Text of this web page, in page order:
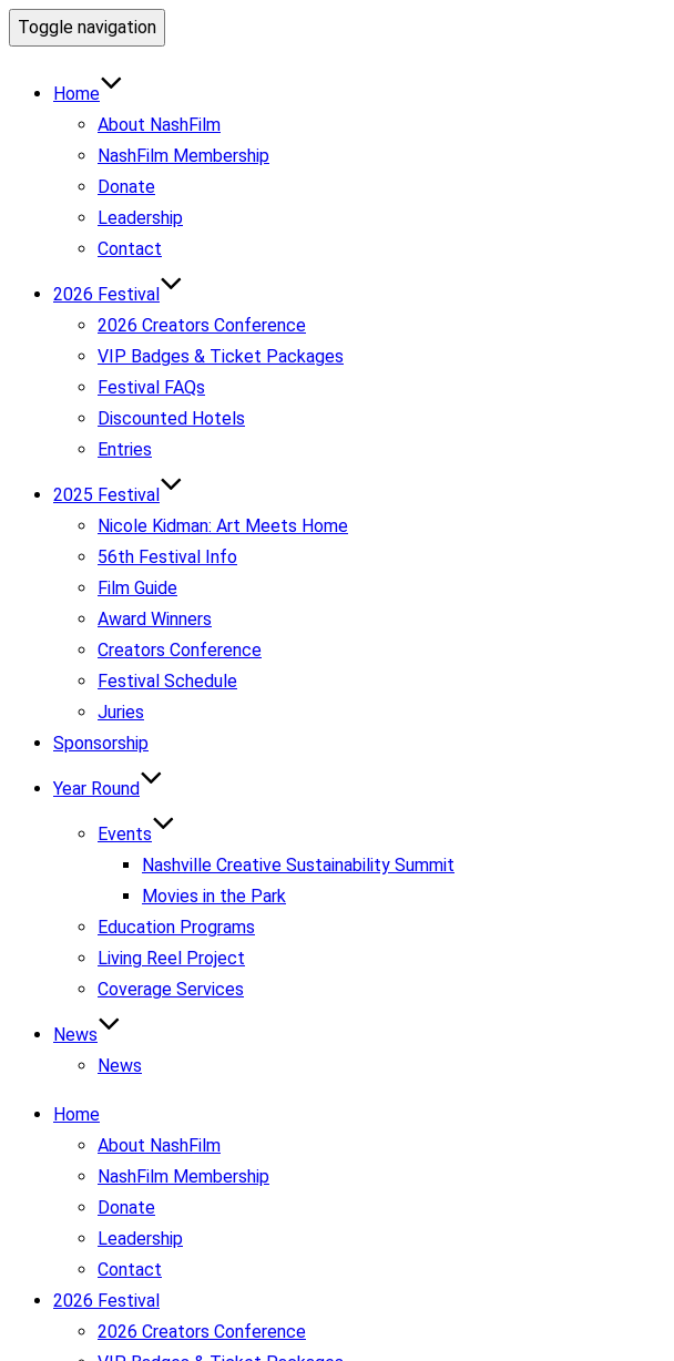
Toggle navigation
Home
About NashFilm
NashFilm Membership
Donate
Leadership
Contact
2026 Festival
2026 Creators Conference
VIP Badges & Ticket Packages
Festival FAQs
Discounted Hotels
Entries
2025 Festival
Nicole Kidman: Art Meets Home
56th Festival Info
Film Guide
Award Winners
Creators Conference
Festival Schedule
Juries
Sponsorship
Year Round
Events
Nashville Creative Sustainability Summit
Movies in the Park
Education Programs
Living Reel Project
Coverage Services
News
News
Home
About NashFilm
NashFilm Membership
Donate
Leadership
Contact
2026 Festival
2026 Creators Conference